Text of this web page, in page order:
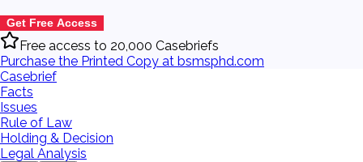
Get Free Access
Free access to 20,000 Casebriefs
Purchase the Printed Copy at bsmsphd.com
Casebrief
Facts
Issues
Rule of Law
Holding & Decision
Legal Analysis